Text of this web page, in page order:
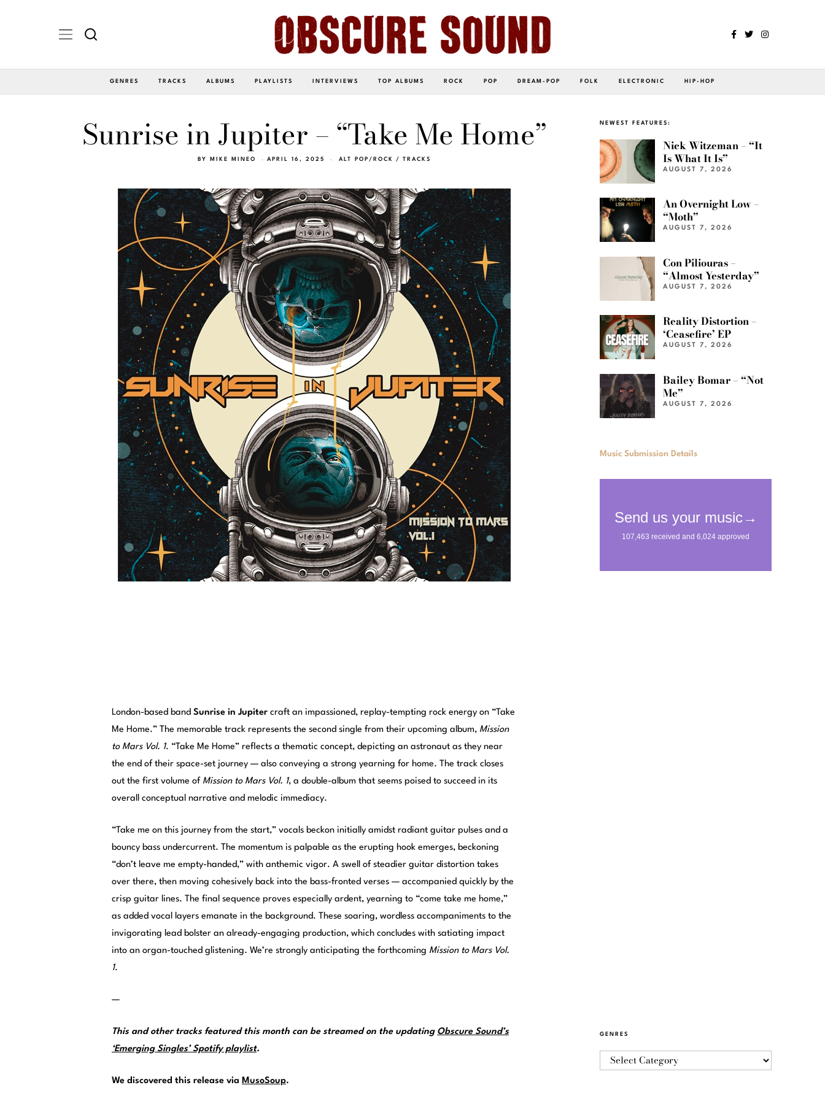
GENRES TRACKS ALBUMS PLAYLISTS INTERVIEWS TOP ALBUMS ROCK POP DREAM-POP FOLK ELECTRONIC HIP-HOP
Sunrise in Jupiter – “Take Me Home”
BY MIKE MINEO APRIL 16, 2025 ALT POP/ROCK / TRACKS
London-based band Sunrise in Jupiter craft an impassioned, replay-tempting rock energy on “Take
Me Home.” The memorable track represents the second single from their upcoming album, Mission
to Mars Vol. 1. “Take Me Home” reflects a thematic concept, depicting an astronaut as they near
the end of their space-set journey — also conveying a strong yearning for home. The track closes
out the first volume of Mission to Mars Vol. 1, a double-album that seems poised to succeed in its
overall conceptual narrative and melodic immediacy.
“Take me on this journey from the start,” vocals beckon initially amidst radiant guitar pulses and a
bouncy bass undercurrent. The momentum is palpable as the erupting hook emerges, beckoning
“don’t leave me empty-handed,” with anthemic vigor. A swell of steadier guitar distortion takes
over there, then moving cohesively back into the bass-fronted verses — accompanied quickly by the
crisp guitar lines. The final sequence proves especially ardent, yearning to “come take me home,”
as added vocal layers emanate in the background. These soaring, wordless accompaniments to the
invigorating lead bolster an already-engaging production, which concludes with satiating impact
into an organ-touched glistening. We’re strongly anticipating the forthcoming Mission to Mars Vol.
1.
—
This and other tracks featured this month can be streamed on the updating Obscure Sound’s
‘Emerging Singles’ Spotify playlist.
We discovered this release via MusoSoup.
NEWEST FEATURES:
Nick Witzeman – “It
Is What It Is”
AUGUST 7, 2026
An Overnight Low –
“Moth”
AUGUST 7, 2026
Con Piliouras –
“Almost Yesterday”
AUGUST 7, 2026
Reality Distortion –
‘Ceasefire’ EP
AUGUST 7, 2026
Bailey Bomar – “Not
Me”
AUGUST 7, 2026
Music Submission Details
GENRES